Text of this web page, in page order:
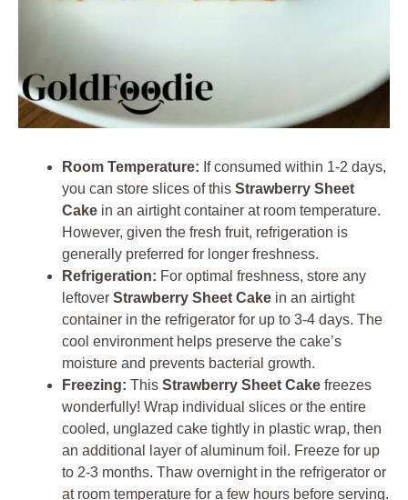
Room Temperature: If consumed within 1-2 days,
you can store slices of this Strawberry Sheet
Cake in an airtight container at room temperature.
However, given the fresh fruit, refrigeration is
generally preferred for longer freshness.
Refrigeration: For optimal freshness, store any
leftover Strawberry Sheet Cake in an airtight
container in the refrigerator for up to 3-4 days. The
cool environment helps preserve the cake’s
moisture and prevents bacterial growth.
Freezing: This Strawberry Sheet Cake freezes
wonderfully! Wrap individual slices or the entire
cooled, unglazed cake tightly in plastic wrap, then
an additional layer of aluminum foil. Freeze for up
to 2-3 months. Thaw overnight in the refrigerator or
at room temperature for a few hours before serving.